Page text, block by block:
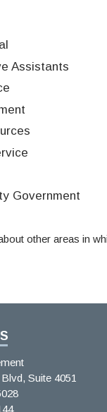
Assistants
Government
other areas in
Suite 4051